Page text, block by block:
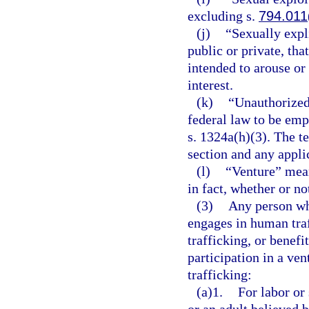
excluding s. 794.011
(j)
“Sexually
public or private,
intended to arouse
interest.
(k)
federal law to be
s. 1324a(h)(3). The
section and any
(l)
“Venture”
in fact, whether or
(3)
Any person
engages in human
trafficking, or
participation in a
trafficking:
(a)1. For labor or